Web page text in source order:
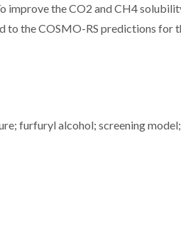
improve the CO2 and CH4
the COSMO-RS predictions for
furfuryl alcohol; screening